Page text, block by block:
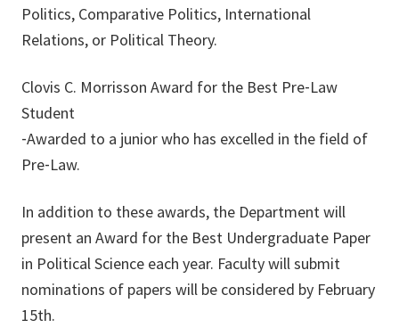
Politics, Comparative Politics, International
Relations, or Political Theory.
Clovis C. Morrisson Award for the Best Pre‐Law
Student
‐Awarded to a junior who has excelled in the field of
Pre‐Law.
In addition to these awards, the Department will
present an Award for the Best Undergraduate Paper
in Political Science each year. Faculty will submit
nominations of papers will be considered by February
15th.